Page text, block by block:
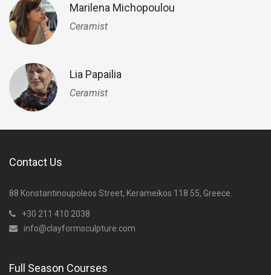
Marilena Michopoulou
Ceramist
Lia Papailia
Ceramist
Contact Us
88 Konstantinoupoleos Street, Kerameikos 118 55, Greece.
+30 211 410 2038
info@clayformsculpture.com
Full Season Courses